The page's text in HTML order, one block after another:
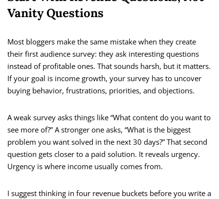
Vanity Questions
Most bloggers make the same mistake when they create
their first audience survey: they ask interesting questions
instead of profitable ones. That sounds harsh, but it matters.
If your goal is income growth, your survey has to uncover
buying behavior, frustrations, priorities, and objections.
A weak survey asks things like “What content do you want to
see more of?” A stronger one asks, “What is the biggest
problem you want solved in the next 30 days?” That second
question gets closer to a paid solution. It reveals urgency.
Urgency is where income usually comes from.
I suggest thinking in four revenue buckets before you write a